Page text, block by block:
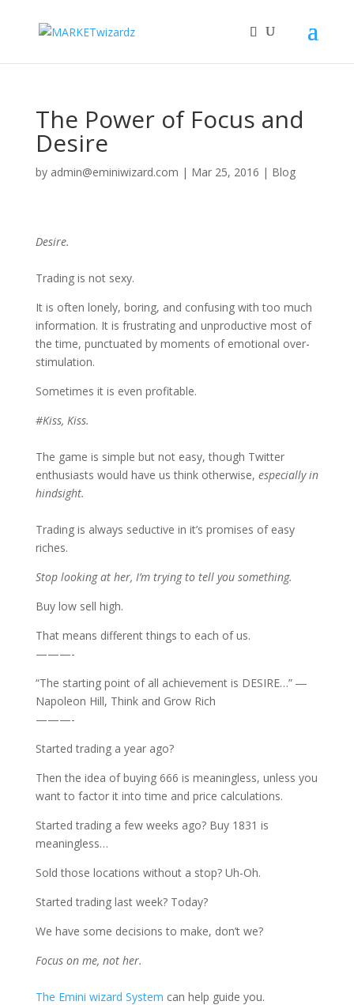
The Power of Focus and
Desire
by admin@eminiwizard.com | Mar 25, 2016 | Blog
Desire.
Trading is not sexy.
It is often lonely, boring, and confusing with too much
information. It is frustrating and unproductive most of
the time, punctuated by moments of emotional over-
stimulation.
Sometimes it is even profitable.
#Kiss, Kiss.
The game is simple but not easy, though Twitter
enthusiasts would have us think otherwise, especially in
hindsight.
Trading is always seductive in it’s promises of easy
riches.
Stop looking at her, I’m trying to tell you something.
Buy low sell high.
That means different things to each of us.
———-
“The starting point of all achievement is DESIRE…” ―
Napoleon Hill, Think and Grow Rich
———-
Started trading a year ago?
Then the idea of buying 666 is meaningless, unless you
want to factor it into time and price calculations.
Started trading a few weeks ago? Buy 1831 is
meaningless…
Sold those locations without a stop? Uh-Oh.
Started trading last week? Today?
We have some decisions to make, don’t we?
Focus on me, not her.
The Emini wizard System can help guide you.